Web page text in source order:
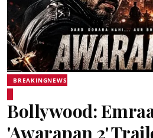
BREAKINGNEWS
Bollywood:
'Awarapan 2'